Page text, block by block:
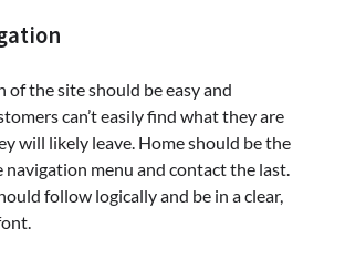
of the site should be easy and
can’t easily find what they are
will likely leave. Home should be the
menu and contact the last.
follow logically and be in a clear,